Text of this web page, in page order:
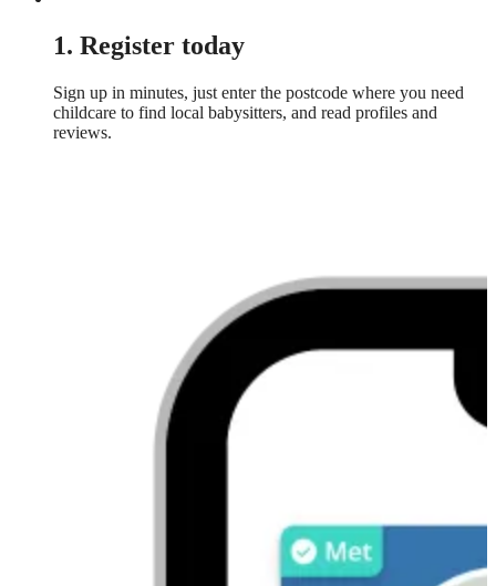
1. Register today
Sign up in minutes, just enter the postcode where you need
childcare to find local babysitters, and read profiles and
reviews.